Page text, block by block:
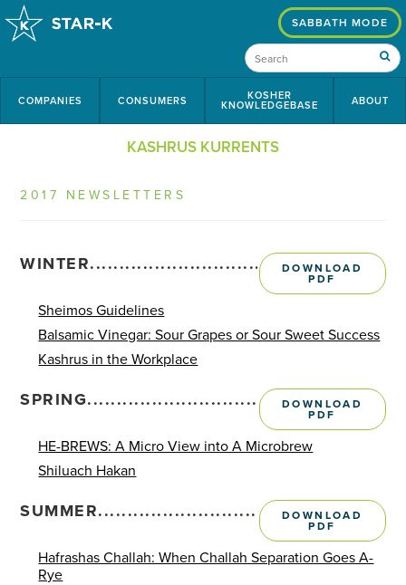
COMPANIES CONSUMERS KOSHER
KNOWLEDGEBASE ABOUT
SABBATH MODE
KASHRUS KURRENTS
2017 NEWSLETTERS
DOWNLOAD
PDF
Sheimos Guidelines
Balsamic Vinegar: Sour Grapes or Sour Sweet Success
Kashrus in the Workplace
DOWNLOAD
PDF
HE-BREWS: A Micro View into A Microbrew
Shiluach Hakan
DOWNLOAD
PDF
Hafrashas Challah: When Challah Separation Goes A-
Rye